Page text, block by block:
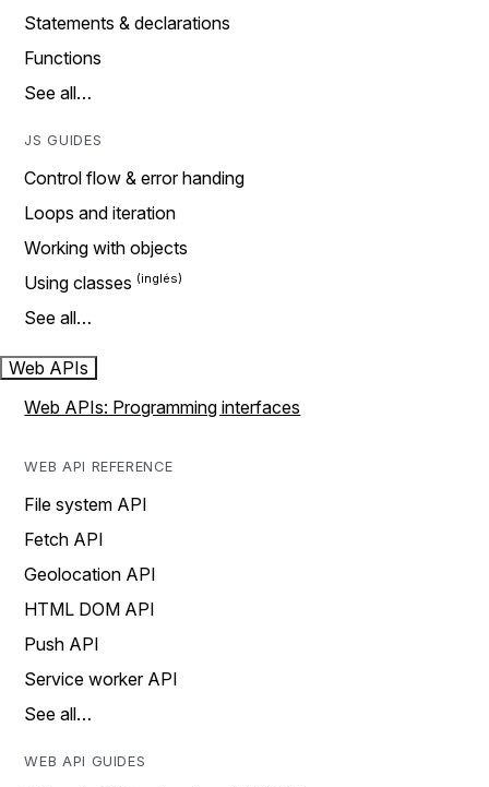
Statements & declarations
Functions
See all…
JS GUIDES
Control flow & error handing
Loops and iteration
Working with objects
Using classes
See all…
Web APIs
Web APIs: Programming interfaces
WEB API REFERENCE
File system API
Fetch API
Geolocation API
HTML DOM API
Push API
Service worker API
See all…
WEB API GUIDES